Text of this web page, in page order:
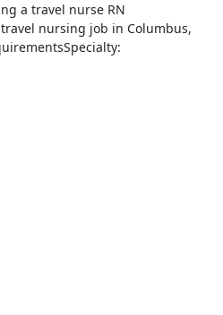
a travel nurse RN
nursing job in Columbus,